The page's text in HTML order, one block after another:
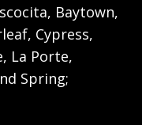
Baytown,
Cypress,
La Porte,
Spring;